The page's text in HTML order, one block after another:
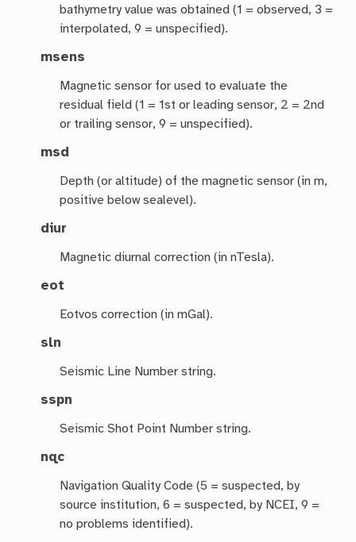
bathymetry value was obtained (1 = observed, 3 =
interpolated, 9 = unspecified).
msens
Magnetic sensor for used to evaluate the
residual field (1 = 1st or leading sensor, 2 = 2nd
or trailing sensor, 9 = unspecified).
msd
Depth (or altitude) of the magnetic sensor (in m,
positive below sealevel).
diur
Magnetic diurnal correction (in nTesla).
eot
Eotvos correction (in mGal).
sln
Seismic Line Number string.
sspn
Seismic Shot Point Number string.
nqc
Navigation Quality Code (5 = suspected, by
source institution, 6 = suspected, by NCEI, 9 =
no problems identified).